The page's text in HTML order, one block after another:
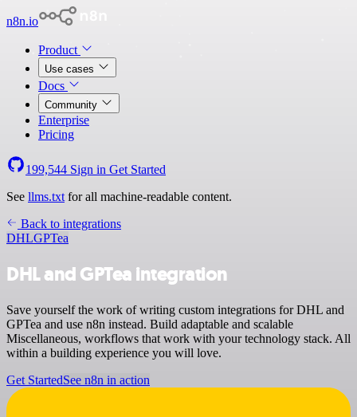
n8n.io
Product
Use cases
Docs
Community
Enterprise
Pricing
199,544 Sign in Get Started
See llms.txt for all machine-readable content.
Back to integrations
DHLGPTea
DHL and GPTea integration
Save yourself the work of writing custom integrations for DHL and
GPTea and use n8n instead. Build adaptable and scalable
Miscellaneous, workflows that work with your technology stack. All
within a building experience you will love.
Get StartedSee n8n in action